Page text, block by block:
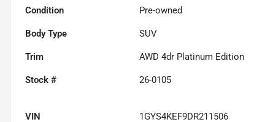
Condition Pre-owned
Body Type SUV
Trim AWD 4dr Platinum Edition
Stock # 26-0105
VIN 1GYS4KEF9DR211506